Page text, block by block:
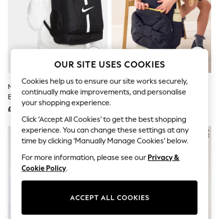
The Occasion Shop
Boho Styles
Festival
Escape into Summer: As Advertised
Top Picks
Spring Dressing
Coastal Prints
Capsule Wardrobe
Graphic Styles
Festival
Balloon Trousers
Self.
All Clothing
Beachwear
Blazers
Co-ords
Dresses
Fleeces
Joggers
Nike Black Academy Football
Backpack 22L
£30
Black Bow Backpack
OUR SITE USES COOKIES
Cookies help us to ensure our site works securely,
continually make improvements, and personalise
your shopping experience.
Click ‘Accept All Cookies’ to get the best shopping
experience. You can change these settings at any
time by clicking ‘Manually Manage Cookies’ below.
For more information, please see our Privacy &
Cookie Policy.
ACCEPT ALL COOKIES